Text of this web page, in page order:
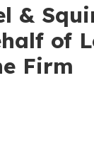
&
of
Firm